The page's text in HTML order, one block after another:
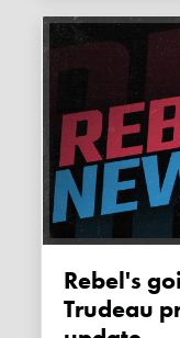
Rebel's going to court TODAY!
Trudeau